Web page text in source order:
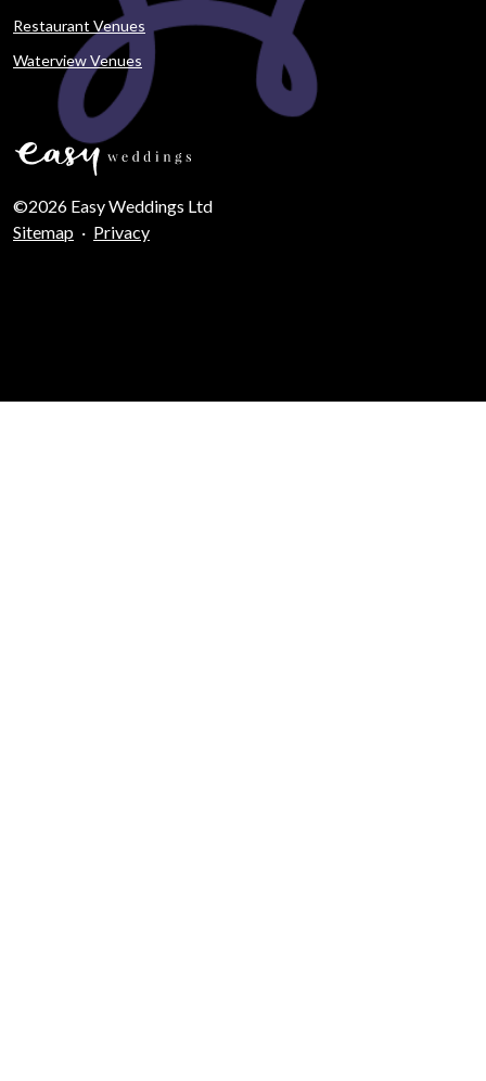
Restaurant Venues
Waterview Venues
©2026 Easy Weddings Ltd
Sitemap · Privacy